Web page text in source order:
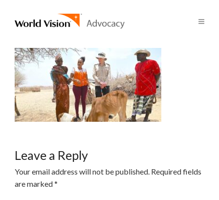
Leave a Reply
Your email address will not be published. Required fields
are marked*